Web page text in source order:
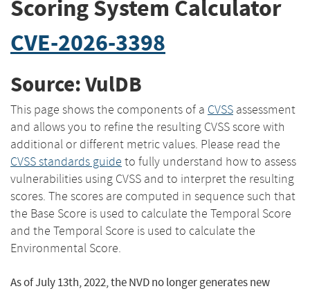
Scoring System Calculator
CVE-2026-3398
Source: VulDB
This page shows the components of a CVSS assessment
and allows you to refine the resulting CVSS score with
additional or different metric values. Please read the
CVSS standards guide to fully understand how to assess
vulnerabilities using CVSS and to interpret the resulting
scores. The scores are computed in sequence such that
the Base Score is used to calculate the Temporal Score
and the Temporal Score is used to calculate the
Environmental Score.
As of July 13th, 2022, the NVD no longer generates new